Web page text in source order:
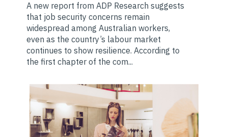
A new report from ADP Research suggests
that job security concerns remain
widespread among Australian workers,
even as the country’s labour market
continues to show resilience. According to
the first chapter of the com...